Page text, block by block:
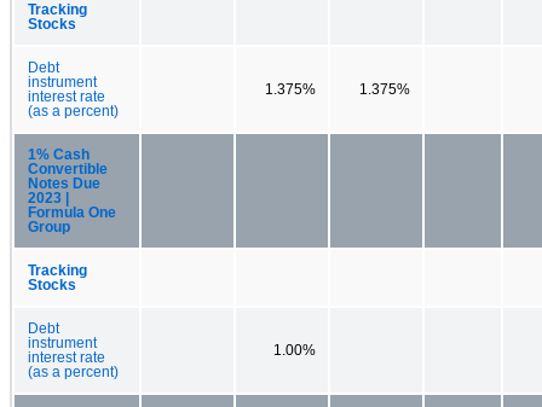
Tracking
Stocks
Debt
instrument
interest rate
(as a percent)
1.375% 1.375%
1% Cash
Convertible
Notes Due
2023 |
Formula One
Group
Tracking
Stocks
Debt
instrument
interest rate
(as a percent)
1.00%